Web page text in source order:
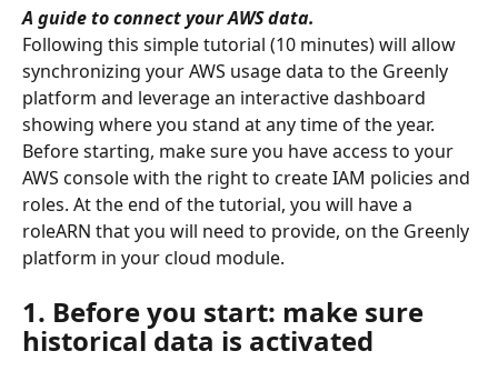
A guide to connect your AWS data.
Following this simple tutorial (10 minutes) will allow
synchronizing your AWS usage data to the Greenly
platform and leverage an interactive dashboard
showing where you stand at any time of the year.
Before starting, make sure you have access to your
AWS console with the right to create IAM policies and
roles. At the end of the tutorial, you will have a
roleARN that you will need to provide, on the Greenly
platform in your cloud module.
1. Before you start: make sure
historical data is activated